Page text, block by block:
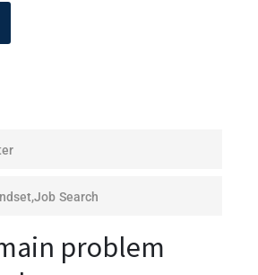
,Job Search
problem